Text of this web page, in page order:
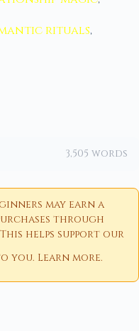
rituals,
3,505 words
may earn a
through
helps support our
you. Learn more.